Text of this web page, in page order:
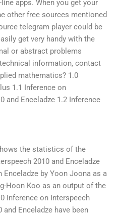
apps. When you get your
other free sources mentioned
telegram player could be
get very handy with the
or abstract problems
information, contact
mathematics? 1.0
1.1 Inference on
and Enceladze 1.2 Inference
the statistics of the
2010 and Enceladze
Enceladze by Yoon Joona as a
Hoon Koo as an output of the
Inference on Interspeech
Enceladze have been